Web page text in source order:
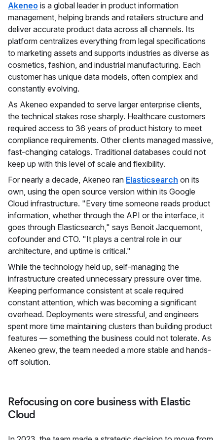
Akeneo is a global leader in product information
management, helping brands and retailers structure and
deliver accurate product data across all channels. Its
platform centralizes everything from legal specifications
to marketing assets and supports industries as diverse as
cosmetics, fashion, and industrial manufacturing. Each
customer has unique data models, often complex and
constantly evolving.
As Akeneo expanded to serve larger enterprise clients,
the technical stakes rose sharply. Healthcare customers
required access to 36 years of product history to meet
compliance requirements. Other clients managed massive,
fast-changing catalogs. Traditional databases could not
keep up with this level of scale and flexibility.
For nearly a decade, Akeneo ran Elasticsearch on its
own, using the open source version within its Google
Cloud infrastructure. "Every time someone reads product
information, whether through the API or the interface, it
goes through Elasticsearch," says Benoit Jacquemont,
cofounder and CTO. "It plays a central role in our
architecture, and uptime is critical."
While the technology held up, self-managing the
infrastructure created unnecessary pressure over time.
Keeping performance consistent at scale required
constant attention, which was becoming a significant
overhead. Deployments were stressful, and engineers
spent more time maintaining clusters than building product
features — something the business could not tolerate. As
Akeneo grew, the team needed a more stable and hands-
off solution.
Refocusing on core business with Elastic
Cloud